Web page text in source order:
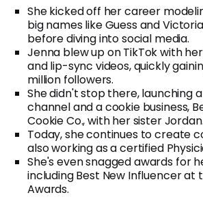
She kicked off her career
big names like Guess and
before diving into social media.
Jenna blew up on TikTok with
and lip-sync videos, quickly
million followers.
She didn't stop there, launching
channel and a cookie business,
Cookie Co., with her sister Jordan.
Today, she continues to create
also working as a certified
She's even snagged awards for
including Best New Influencer at
Awards.